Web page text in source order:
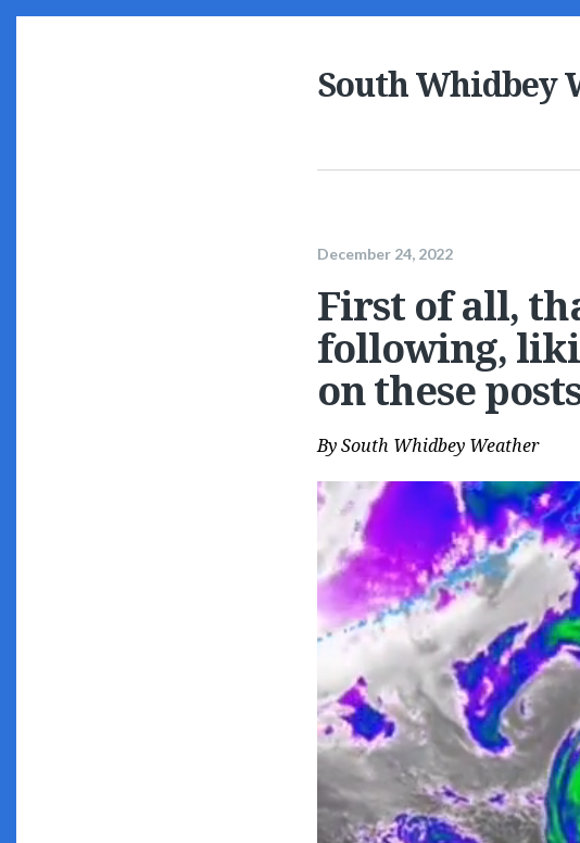
South Whidbey
December 24, 2022
First of all,
following,
on these
BySouth Whidbey Weather